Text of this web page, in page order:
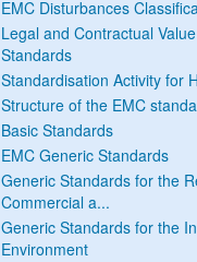
EMC Disturbances
Legal and Contractual
Standards
Standardisation Activity for
Structure of the EMC
Basic Standards
EMC Generic Standards
Generic Standards for the
Commercial a...
Generic Standards for the
Environment